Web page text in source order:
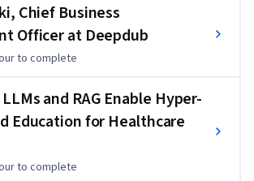
Chief Business
Officer at Deepdub
to complete
and RAG Enable Hyper-
Education for Healthcare
to complete